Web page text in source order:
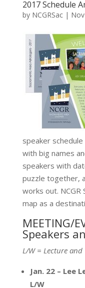
2017 Schedule
by NCGRSac|
speaker
with big names
speakers with
puzzle together,
works out.
map as a
MEETING/
Speakers
L/W = Lecture and
Jan. 22 – Lee
L/W